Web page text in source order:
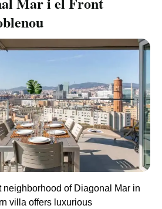
neighborhood of Diagonal Mar in
villa offers luxurious